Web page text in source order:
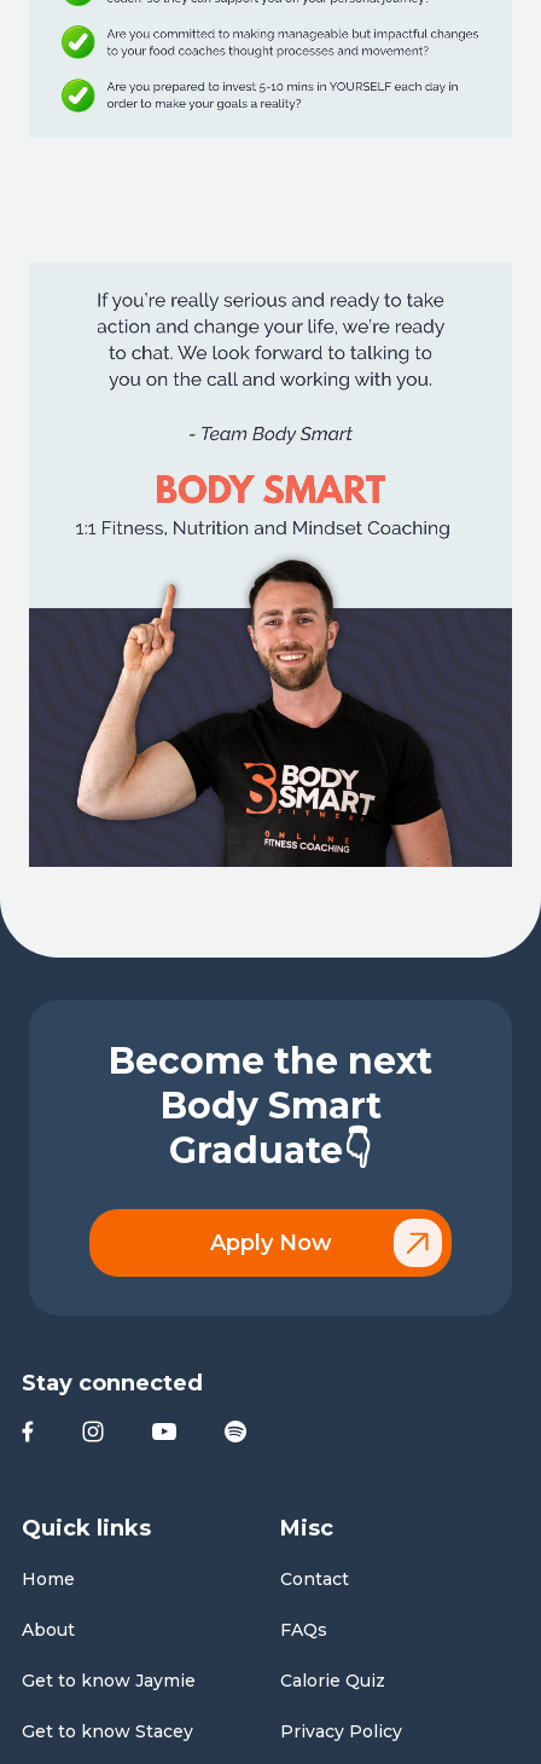
Become the next
Body Smart
Graduate👇
Apply Now
Quick links
Home
About
Get to know Jaymie
Get to know Stacey
Misc
Contact
FAQs
Calorie Quiz
Privacy Policy
Stay connected